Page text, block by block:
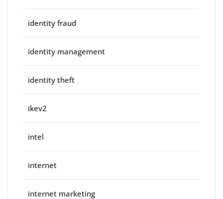
identity fraud
identity management
identity theft
ikev2
intel
internet
internet marketing